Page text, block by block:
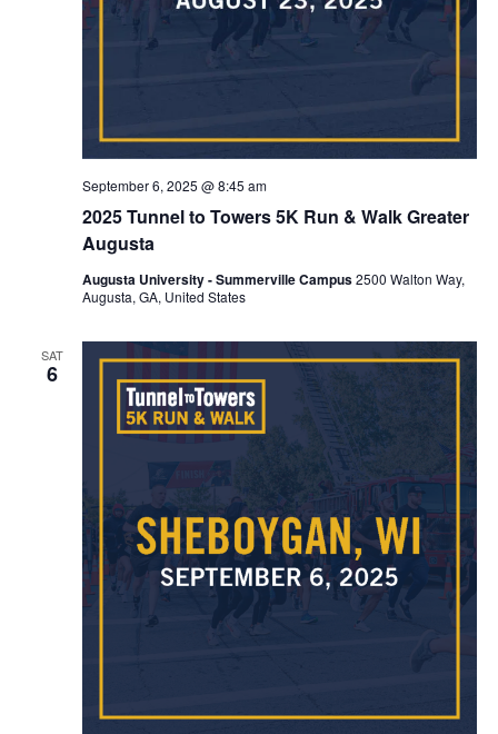
2025 Tunnel to Towers 5K Run & Walk Greater
Augusta
September 6, 2025 @ 8:45 am
Augusta University - Summerville Campus2500 Walton Way,
Augusta, GA, United States
SAT
6